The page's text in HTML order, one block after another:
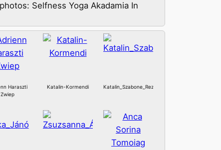
Selfness Yoga Akadamia In
Haraszti
Zwiep
Katalin-Kormendi Katalin_Szabone_Rez